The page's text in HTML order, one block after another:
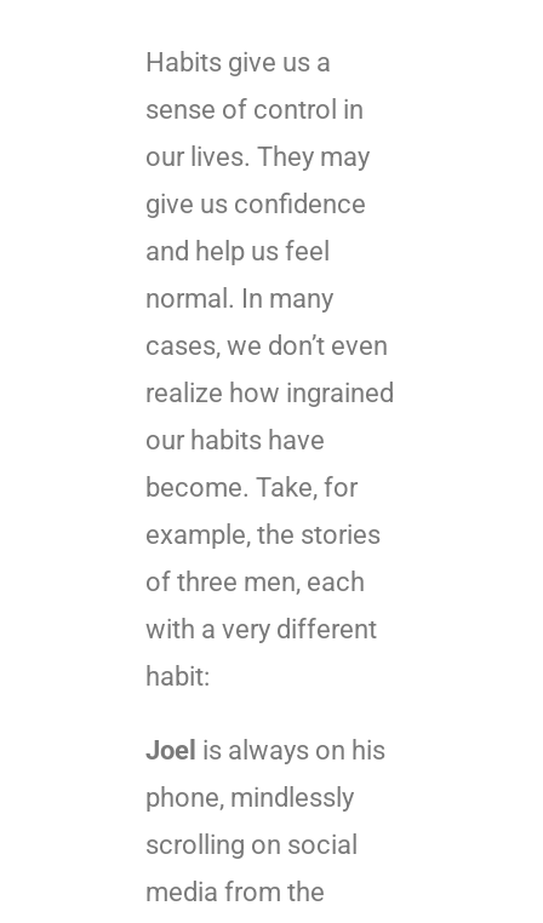
Habits give us a
sense of control in
our lives. They may
give us confidence
and help us feel
normal. In many
cases, we don’t even
realize how ingrained
our habits have
become. Take, for
example, the stories
of three men, each
with a very different
habit:
Joel is always on his
phone, mindlessly
scrolling on social
media from the